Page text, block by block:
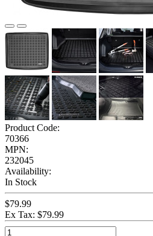
Product Code:
70366
MPN:
232045
Availability:
In Stock
$79.99
Ex Tax: $79.99